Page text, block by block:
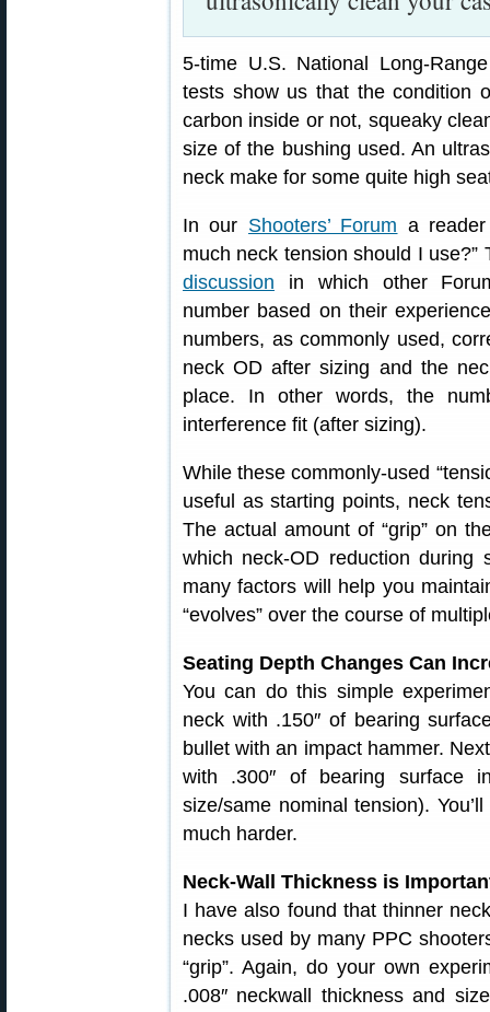
5-time U.S. National Long-
tests show us that the condition
carbon inside or not, squeaky
size of the bushing used. An
neck make for some quite high
In our Shooters’ Forum a
much neck tension should I
discussion in which other
number based on their
numbers, as commonly used,
neck OD after sizing and the
place. In other words, the
interference fit (after sizing).
While these commonly-used
useful as starting points, neck
The actual amount of “grip” on
which neck-OD reduction during
many factors will help you
“evolves” over the course of
Seating Depth Changes Can
You can do this simple
neck with .150″ of bearing
bullet with an impact hammer.
with .300″ of bearing surface
size/same nominal tension).
much harder.
Neck-Wall Thickness is
I have also found that thinner
necks used by many PPC
“grip”. Again, do your own
.008″ neckwall thickness and